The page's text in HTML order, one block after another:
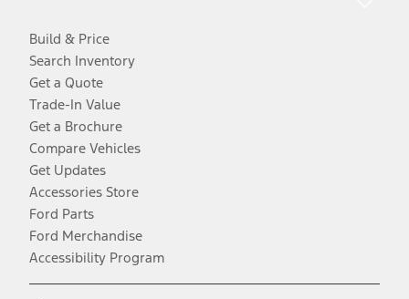
Build & Price
Search Inventory
Get a Quote
Trade-In Value
Get a Brochure
Compare Vehicles
Get Updates
Accessories Store
Ford Parts
Ford Merchandise
Accessibility Program